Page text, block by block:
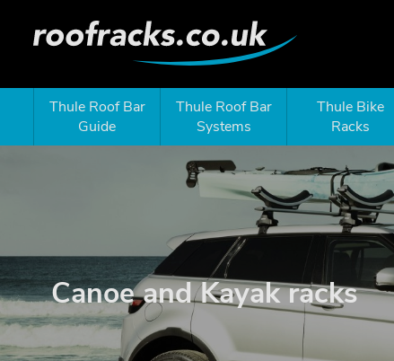
Thule Roof Bar
Guide
Thule Roof Bar
Systems
Thule Bike
Racks
Canoe and Kayak racks